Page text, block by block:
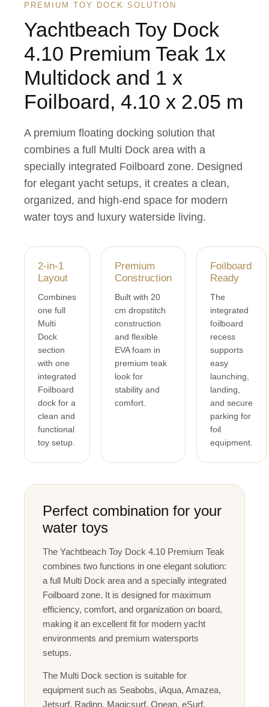
PREMIUM TOY DOCK SOLUTION
Yachtbeach Toy Dock
4.10 Premium Teak 1x
Multidock and 1 x
Foilboard, 4.10 x 2.05 m
A premium floating docking solution that
combines a full Multi Dock area with a
specially integrated Foilboard zone. Designed
for elegant yacht setups, it creates a clean,
organized, and high-end space for modern
water toys and luxury waterside living.
2-in-1
Layout
Combines
one full
Multi
Dock
section
with one
integrated
Foilboard
dock for a
clean and
functional
toy setup.
Premium
Construction
Built with 20
cm dropstitch
construction
and flexible
EVA foam in
premium teak
look for
stability and
comfort.
Foilboard
Ready
The
integrated
foilboard
recess
supports
easy
launching,
landing,
and secure
parking for
foil
equipment.
Perfect combination for your
water toys
The Yachtbeach Toy Dock 4.10 Premium Teak
combines two functions in one elegant solution:
a full Multi Dock area and a specially integrated
Foilboard zone. It is designed for maximum
efficiency, comfort, and organization on board,
making it an excellent fit for modern yacht
environments and premium watersports
setups.
The Multi Dock section is suitable for
equipment such as Seabobs, iAqua, Amazea,
Jetsurf, Radinn, Magicsurf, Onean, eSurf,